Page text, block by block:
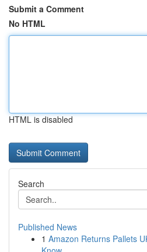
Submit a Comment
No HTML
HTML is disabled
Search
Published News
1 Amazon Returns Pallets